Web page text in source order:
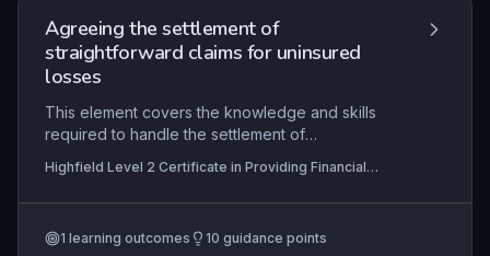
Agreeing the settlement of
straightforward claims for uninsured
losses
This element covers the knowledge and skills
required to handle the settlement of
financial services. Learners will understand the
roles of insurance parties, policy details, and the
while complying with legal and regulatory
Highfield Level 2 Certificate in Providing Financial
1 learning outcomes 10 guidance points